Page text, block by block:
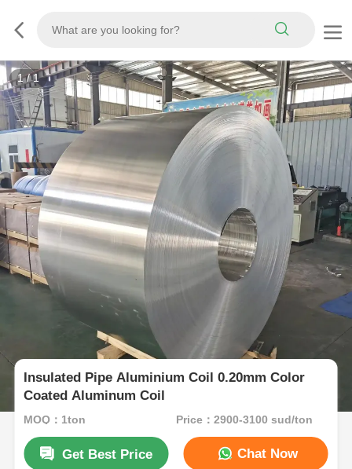
1/1
Insulated Pipe Aluminium Coil 0.20mm Color
Coated Aluminum Coil
MOQ：1ton Price：2900-3100 sud/ton
Get Best Price Chat Now